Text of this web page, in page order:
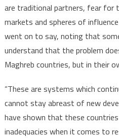
are traditional partners, fear for
markets and spheres of
went on to say, noting that
understand that the problem
Maghreb countries, but in their
“These are systems which
cannot stay abreast of new
have shown that these
inadequacies when it comes to